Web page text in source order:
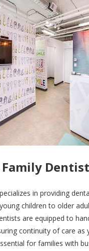
in providing
children to older
are equipped to
continuity of care as
for families with